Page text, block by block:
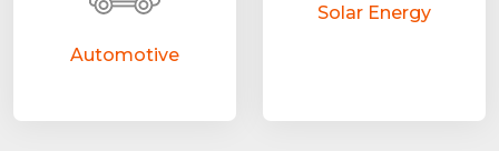
Automotive
Solar Energy